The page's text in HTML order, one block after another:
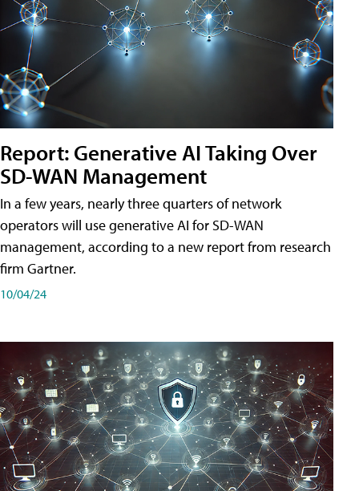
Report: Generative AI Taking Over
SD-WAN Management
In a few years, nearly three quarters of network
operators will use generative AI for SD-WAN
management, according to a new report from research
firm Gartner.
10/04/24